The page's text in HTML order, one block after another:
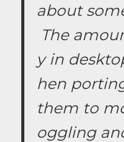
about
The
y in
hen
them to
oggling